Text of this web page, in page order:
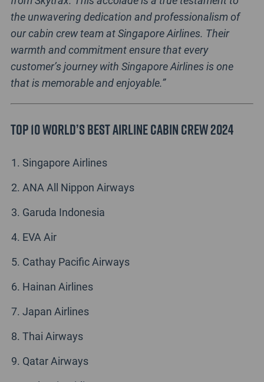
the unwavering dedication and professionalism of
our cabin crew team at Singapore Airlines. Their
warmth and commitment ensure that every
customer’s journey with Singapore Airlines is one
that is memorable and enjoyable.”
Top 10 World’s Best Airline Cabin Crew 2024
Singapore Airlines
ANA All Nippon Airways
Garuda Indonesia
EVA Air
Cathay Pacific Airways
Hainan Airlines
Japan Airlines
Thai Airways
Qatar Airways